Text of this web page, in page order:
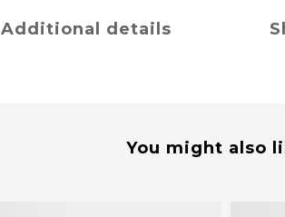
Additional details
You might also